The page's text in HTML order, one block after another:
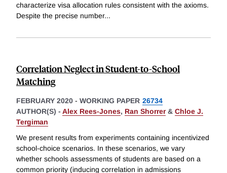
characterize visa allocation rules consistent with the axioms.
Despite the precise number...
Correlation Neglect in Student-to-School
Matching
FEBRUARY 2020 - WORKING PAPER 26734
AUTHOR(S) - Alex Rees-Jones, Ran Shorrer& Chloe J.
Tergiman
We present results from experiments containing incentivized
school-choice scenarios. In these scenarios, we vary
whether schools assessments of students are based on a
common priority (inducing correlation in admissions